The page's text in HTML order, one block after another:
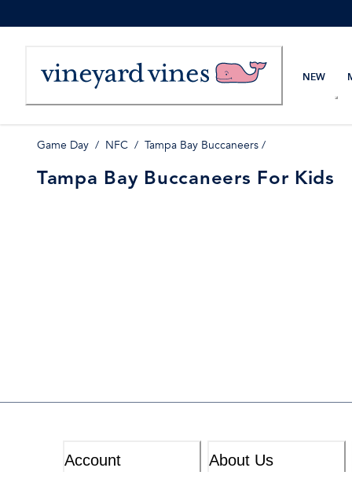
to
NEW
Game Day / NFC / Tampa Bay Buccaneers /
Tampa Bay Buccaneers For Kids
Account About Us